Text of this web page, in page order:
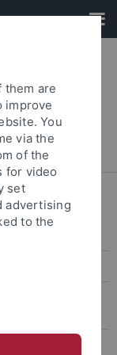
applied and
them are
improve
You
via the
of the
for video
set
advertising
to the